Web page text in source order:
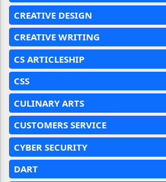
CREATIVE DESIGN
CREATIVE WRITING
CS ARTICLESHIP
CSS
CULINARY ARTS
CUSTOMERS SERVICE
CYBER SECURITY
DART